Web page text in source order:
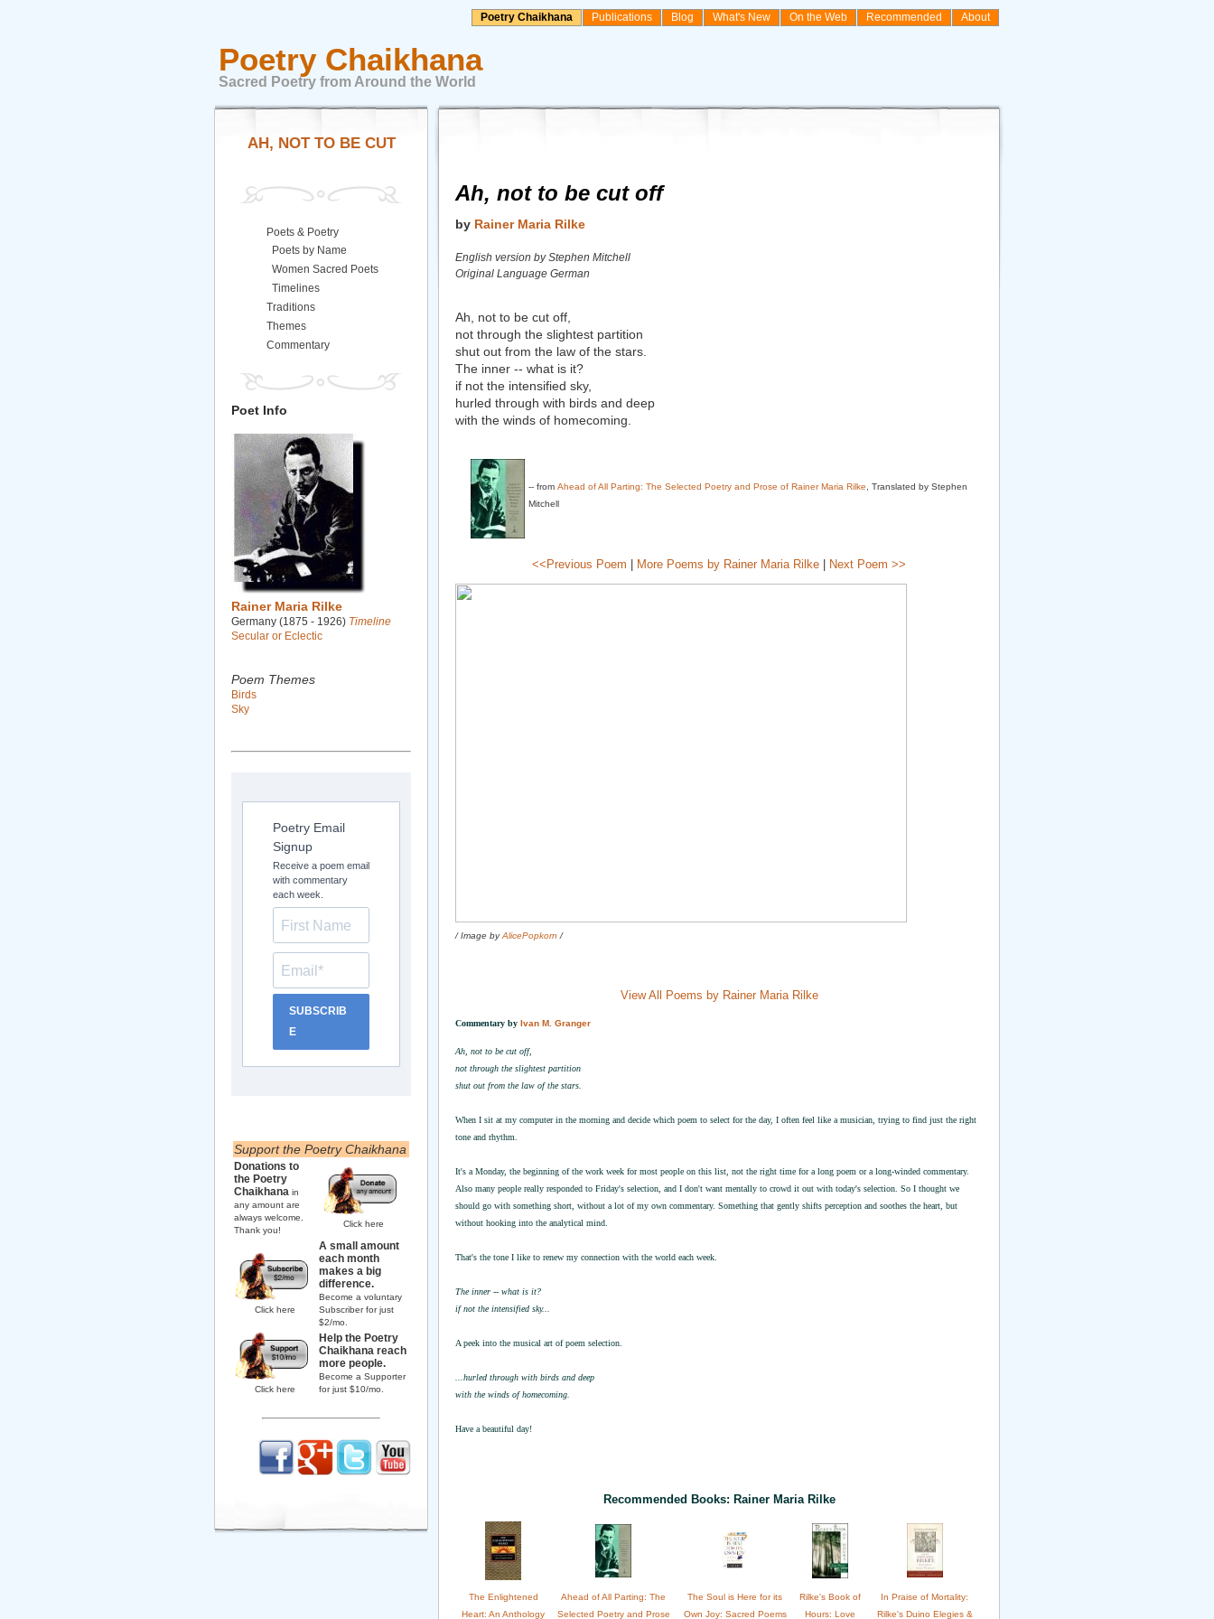
Poetry Chaikhana Publications Blog What's New On the Web Recommended About
Poetry Chaikhana
Sacred Poetry from Around the World
Ah, not to be cut off
by Rainer Maria Rilke
English version by Stephen Mitchell
Original Language German
Ah, not to be cut off,
not through the slightest partition
shut out from the law of the stars.
The inner -- what is it?
if not the intensified sky,
hurled through with birds and deep
with the winds of homecoming.
-- from Ahead of All Parting: The Selected Poetry and Prose of Rainer Maria Rilke , Translated by Stephen
Mitchell
<<Previous Poem More Poems by Rainer Maria Rilke Next Poem >>
/ Image byAlicePopkorn /
View All Poems by Rainer Maria Rilke
Commentary by Ivan M. Granger
Ah, not to be cut off,
not through the slightest partition
shut out from the law of the stars.
When I sit at my computer in the morning and decide which poem to select for the day, I often feel like a musician, trying to find just the right
tone and rhythm.
It's a Monday, the beginning of the work week for most people on this list, not the right time for a long poem or a long-winded commentary.
Also many people really responded to Friday's selection, and I don't want mentally to crowd it out with today's selection. So I thought we
should go with something short, without a lot of my own commentary. Something that gently shifts perception and soothes the heart, but
without hooking into the analytical mind.
That's the tone I like to renew my connection with the world each week.
The inner -- what is it?
if not the intensified sky...
A peek into the musical art of poem selection.
...hurled through with birds and deep
with the winds of homecoming.
Have a beautiful day!
Recommended Books: Rainer Maria Rilke
The Enlightened
Heart: An Anthology
Ahead of All Parting: The
Selected Poetry and Prose
The Soul is Here for its
Own Joy: Sacred Poems
Rilke's Book of
Hours: Love
In Praise of Mortality:
Rilke's Duino Elegies &
AH, NOT TO BE CUT
Poets & Poetry
Poets by Name
Women Sacred Poets
Timelines
Traditions
Themes
Commentary
Poet Info
Rainer Maria Rilke
Germany (1875 - 1926) Timeline
Secular or Eclectic
Poem Themes
Birds
Sky
Poetry Email
Signup
Receive a poem email
with commentary
each week.
SUBSCRIB
E
Support the Poetry Chaikhana
Donations to
the Poetry
Chaikhana in
any amount are
always welcome.
Thank you!
Click here
Click here
A small amount
each month
makes a big
difference.
Become a voluntary
Subscriber for just
$2/mo.
Click here
Help the Poetry
Chaikhana reach
more people.
Become a Supporter
for just $10/mo.